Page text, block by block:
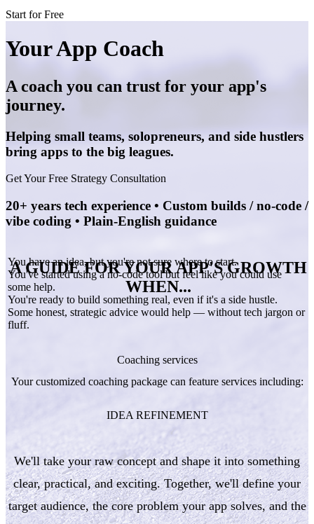
Start for Free
Your App Coach
A coach you can trust for your app's
journey.
Helping small teams, solopreneurs, and side hustlers
bring apps to the big leagues.
Get Your Free Strategy Consultation
20+ years tech experience • Custom builds / no-code /
vibe coding • Plain-English guidance
A GUIDE FOR YOUR APP'S GROWTH
WHEN...
You have an idea, but you're not sure where to start.
You've started using a no-code tool but feel like you could use
some help.
You're ready to build something real, even if it's a side hustle.
Some honest, strategic advice would help — without tech jargon or
fluff.
Coaching services
Your customized coaching package can feature services including:
IDEA REFINEMENT
We'll take your raw concept and shape it into something
clear, practical, and exciting. Together, we'll define your
target audience, the core problem your app solves, and the